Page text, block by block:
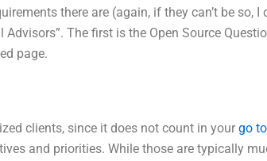
there are (again, if they can’t be so, I
The first is the Open Source
page.
clients, since it does not count in your go
and priorities. While those are typically